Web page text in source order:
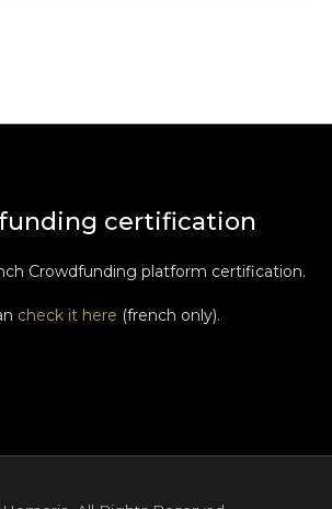
certification
Crowdfunding platform certification.
check it here (french only).